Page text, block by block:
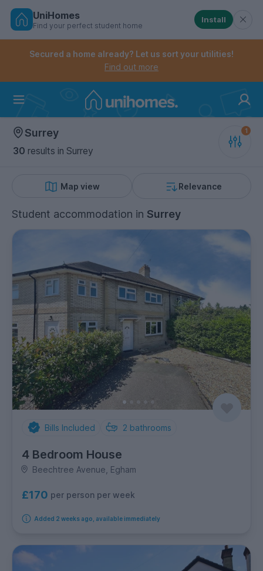
Skip
Controls the mobile navigation menu. When
Controls the mobile account menu. When checked,
UniHomes
Find your perfect student home
Install
Secured a home already? Let us sort your utilities!
Find out more
Surrey
30 results in Surrey
Map view Relevance
Student accommodation in Surrey
Bills Included 2 bathrooms
4 Bedroom House
Beechtree Avenue, Egham
£170 per person per week
Added 2 weeks ago, available immediately